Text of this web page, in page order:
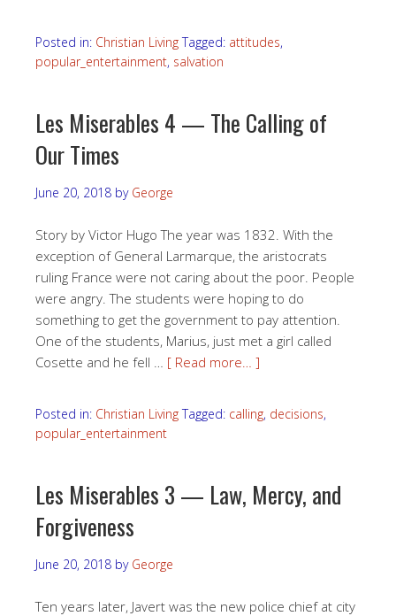
Posted in: Christian Living Tagged: attitudes,
popular_entertainment, salvation
Les Miserables 4 — The Calling of
Our Times
June 20, 2018 by George
Story by Victor Hugo The year was 1832. With the
exception of General Larmarque, the aristocrats
ruling France were not caring about the poor. People
were angry. The students were hoping to do
something to get the government to pay attention.
One of the students, Marius, just met a girl called
Cosette and he fell … [ Read more… ]
Posted in: Christian Living Tagged: calling, decisions,
popular_entertainment
Les Miserables 3 — Law, Mercy, and
Forgiveness
June 20, 2018 by George
Ten years later, Javert was the new police chief at city